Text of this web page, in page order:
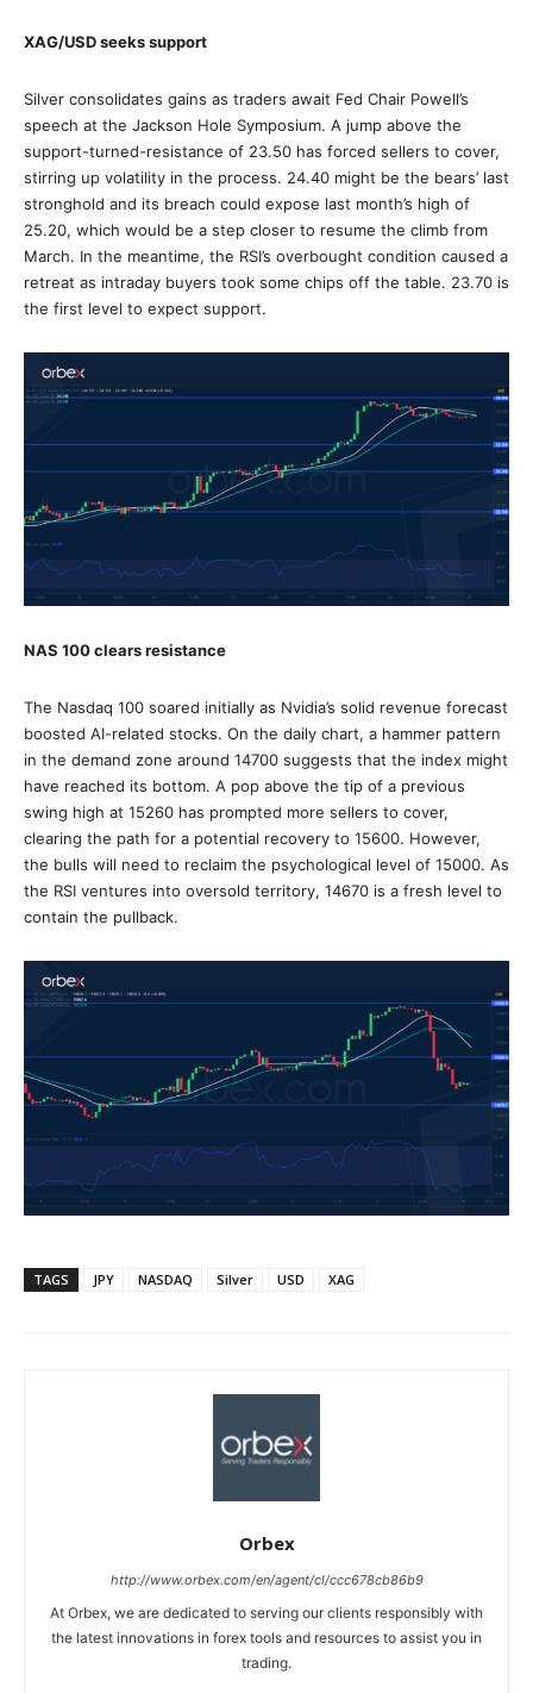
XAG/USD seeks support
Silver consolidates gains as traders await Fed Chair Powell’s
speech at the Jackson Hole Symposium. A jump above the
support-turned-resistance of 23.50 has forced sellers to cover,
stirring up volatility in the process. 24.40 might be the bears’ last
stronghold and its breach could expose last month’s high of
25.20, which would be a step closer to resume the climb from
March. In the meantime, the RSI’s overbought condition caused a
retreat as intraday buyers took some chips off the table. 23.70 is
the first level to expect support.
NAS 100 clears resistance
The Nasdaq 100 soared initially as Nvidia’s solid revenue forecast
boosted AI-related stocks. On the daily chart, a hammer pattern
in the demand zone around 14700 suggests that the index might
have reached its bottom. A pop above the tip of a previous
swing high at 15260 has prompted more sellers to cover,
clearing the path for a potential recovery to 15600. However,
the bulls will need to reclaim the psychological level of 15000. As
the RSI ventures into oversold territory, 14670 is a fresh level to
contain the pullback.
TAGS JPY NASDAQ Silver USD XAG
Orbex
http://www.orbex.com/en/agent/cl/ccc678cb86b9
At Orbex, we are dedicated to serving our clients responsibly with
the latest innovations in forex tools and resources to assist you in
trading.